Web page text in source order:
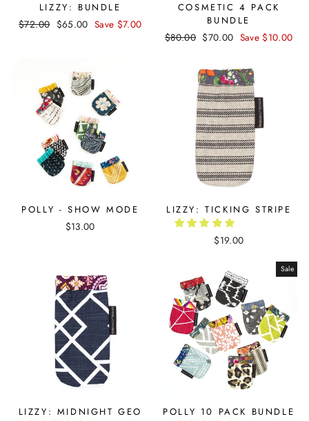
LIZZY: BUNDLE
Regular
$72.00 Sale
$65.00 Save $7.00
COSMETIC 4 PACK
BUNDLE
Regular
$80.00 Sale
$70.00 Save $10.00
POLLY - SHOW MODE
$13.00
LIZZY: TICKING STRIPE
$19.00
LIZZY: MIDNIGHT GEO
Sale
POLLY 10 PACK BUNDLE